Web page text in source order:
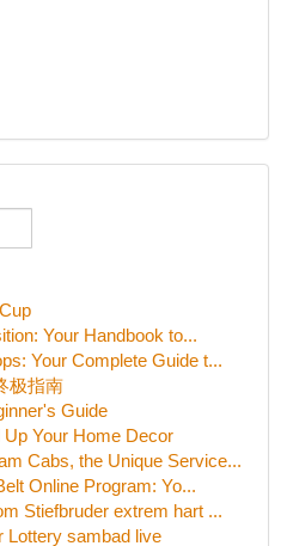
Your Handbook to...
Your Complete Guide t...
极指南
Guide
Your Home Decor
Cabs, the Unique Service...
Online Program: Yo...
Stiefbruder extrem hart ...
Lottery sambad live